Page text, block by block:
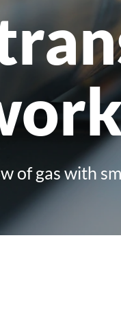
of gas with